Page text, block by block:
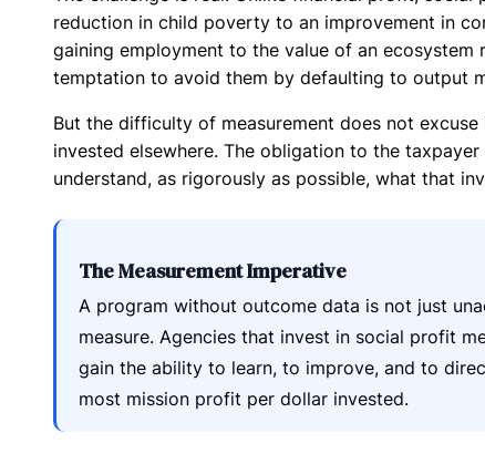
reduction in child poverty to an improvement in
gaining employment to the value of an
temptation to avoid them by defaulting to output
But the difficulty of measurement does not
invested elsewhere. The obligation to the
understand, as rigorously as possible, what that
The Measurement Imperative
A program without outcome data is not just
measure. Agencies that invest in social profit
gain the ability to learn, to improve, and to
most mission profit per dollar invested.